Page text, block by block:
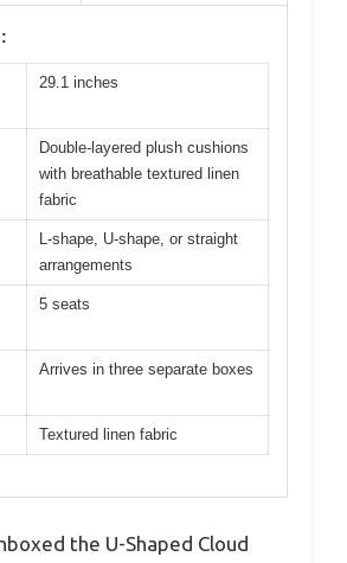
29.1 inches
Double-layered plush cushions
with breathable textured linen
fabric
L-shape, U-shape, or straight
arrangements
5 seats
Arrives in three separate boxes
Textured linen fabric
the U-Shaped Cloud